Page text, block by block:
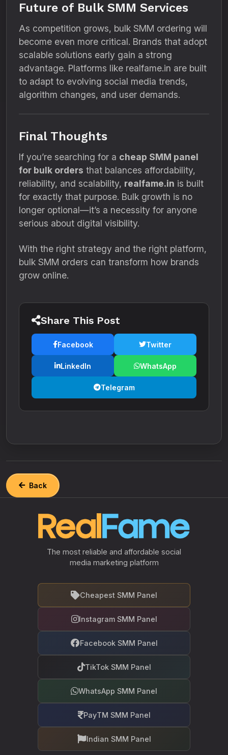
Future of Bulk SMM Services
As competition grows, bulk SMM ordering will
become even more critical. Brands that adopt
scalable solutions early gain a strong
advantage. Platforms like realfame.in are built
to adapt to evolving social media trends,
algorithm changes, and user demands.
Final Thoughts
If you’re searching for a cheap SMM panel
for bulk orders that balances affordability,
reliability, and scalability, realfame.in is built
for exactly that purpose. Bulk growth is no
longer optional—it’s a necessity for anyone
serious about digital visibility.
With the right strategy and the right platform,
bulk SMM orders can transform how brands
grow online.
Share This Post
Facebook Twitter
LinkedIn WhatsApp
Telegram
Back
The most reliable and affordable social
media marketing platform
Cheapest SMM Panel
Instagram SMM Panel
Facebook SMM Panel
TikTok SMM Panel
WhatsApp SMM Panel
PayTM SMM Panel
Indian SMM Panel